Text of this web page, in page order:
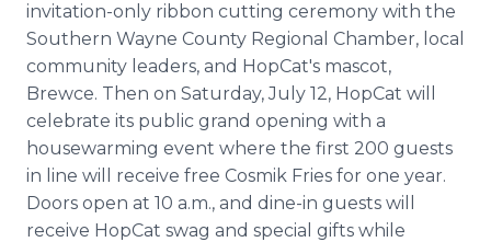
invitation-only ribbon cutting ceremony with the
Southern Wayne County Regional Chamber, local
community leaders, and HopCat's mascot,
Brewce. Then on Saturday, July 12, HopCat will
celebrate its public grand opening with a
housewarming event where the first 200 guests
in line will receive free Cosmik Fries for one year.
Doors open at 10 a.m., and dine-in guests will
receive HopCat swag and special gifts while